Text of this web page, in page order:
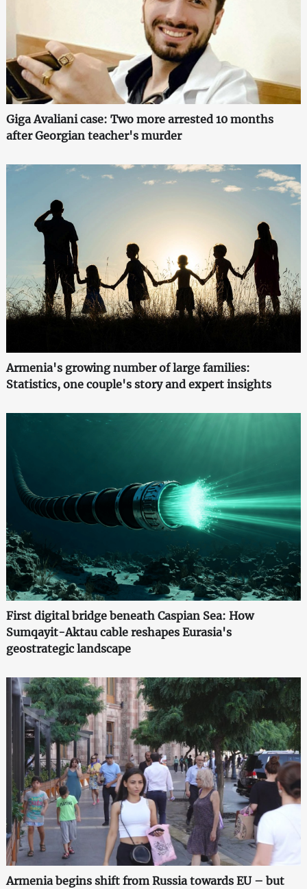
Giga Avaliani case: Two more arrested 10 months
after Georgian teacher's murder
Armenia's growing number of large families:
Statistics, one couple's story and expert insights
First digital bridge beneath Caspian Sea: How
Sumqayit-Aktau cable reshapes Eurasia's
geostrategic landscape
Armenia begins shift from Russia towards EU – but